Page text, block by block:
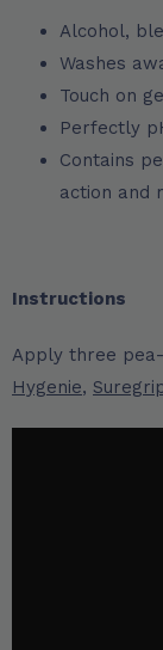
Alcohol,
Washes
Touch on
Perfectly
Contains
action and
Instructions
Apply three
Hygenie,